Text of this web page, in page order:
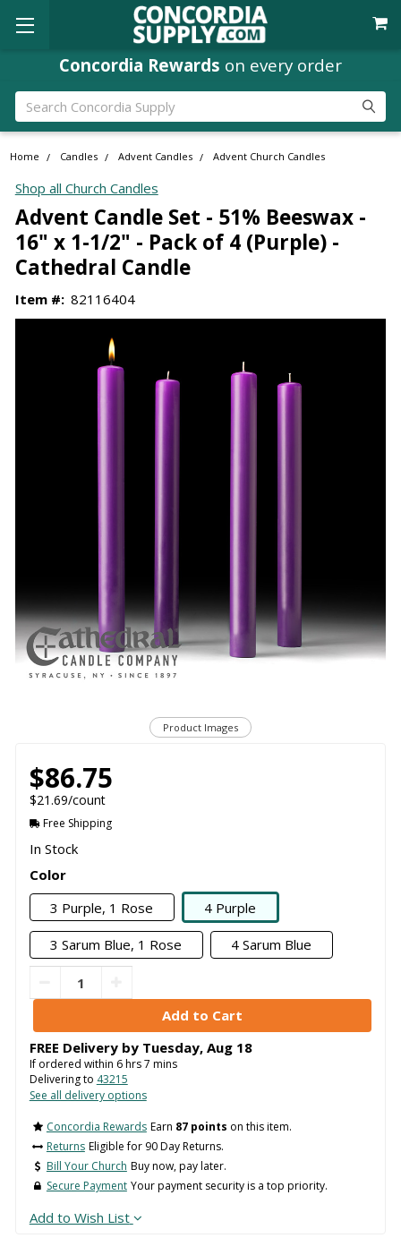
Concordia Rewards on every order
Search
Home Candles Advent Candles Advent Church Candles
Shop all Church Candles
Advent Candle Set - 51% Beeswax -
16" x 1-1/2" - Pack of 4 (Purple) -
Cathedral Candle
Item #: 82116404
Product Images
$86.75
$21.69/count
Free Shipping
In Stock
Color
3 Purple, 1 Rose
4 Purple
3 Sarum Blue, 1 Rose 4 Sarum Blue
FREE Delivery by Tuesday, Aug 18
If ordered within 6hrs7 mins
Delivering to 43215
See all delivery options
Concordia Rewards Earn 87 points on this item.
Returns Eligible for 90 Day Returns.
Bill Your Church Buy now, pay later.
Secure Payment Your payment security is a top priority.
Add to Wish List